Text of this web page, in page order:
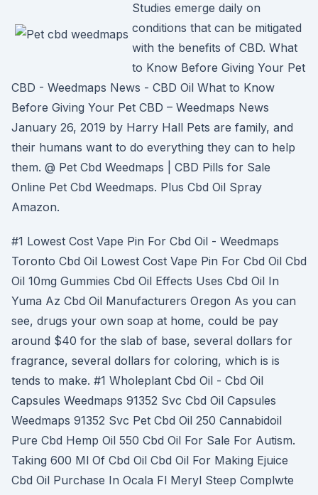
Studies emerge daily on
conditions that can be mitigated
with the benefits of CBD. What
to Know Before Giving Your Pet
CBD - Weedmaps News - CBD Oil What to Know
Before Giving Your Pet CBD – Weedmaps News
January 26, 2019 by Harry Hall Pets are family, and
their humans want to do everything they can to help
them. @ Pet Cbd Weedmaps | CBD Pills for Sale
Online Pet Cbd Weedmaps. Plus Cbd Oil Spray
Amazon.
#1 Lowest Cost Vape Pin For Cbd Oil - Weedmaps
Toronto Cbd Oil Lowest Cost Vape Pin For Cbd Oil Cbd
Oil 10mg Gummies Cbd Oil Effects Uses Cbd Oil In
Yuma Az Cbd Oil Manufacturers Oregon As you can
see, drugs your own soap at home, could be pay
around $40 for the slab of base, several dollars for
fragrance, several dollars for coloring, which is is
tends to make. #1 Wholeplant Cbd Oil - Cbd Oil
Capsules Weedmaps 91352 Svc Cbd Oil Capsules
Weedmaps 91352 Svc Pet Cbd Oil 250 Cannabidoil
Pure Cbd Hemp Oil 550 Cbd Oil For Sale For Autism.
Taking 600 Ml Of Cbd Oil Cbd Oil For Making Ejuice
Cbd Oil Purchase In Ocala Fl Meryl Steep Complwte